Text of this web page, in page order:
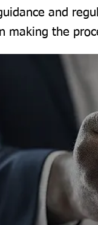
and
making the